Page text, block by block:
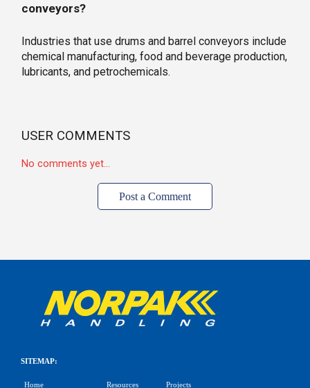
conveyors?
Industries that use drums and barrel conveyors include
chemical manufacturing, food and beverage production,
lubricants, and petrochemicals.
USER COMMENTS
No comments yet...
Post a Comment
SITEMAP:
Home Resources Projects